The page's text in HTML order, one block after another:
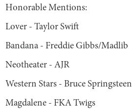
Honorable Mentions:
Lover - Taylor Swift
Bandana - Freddie Gibbs/Madlib
Neotheater - AJR
Western Stars - Bruce Springsteen
Magdalene - FKA Twigs